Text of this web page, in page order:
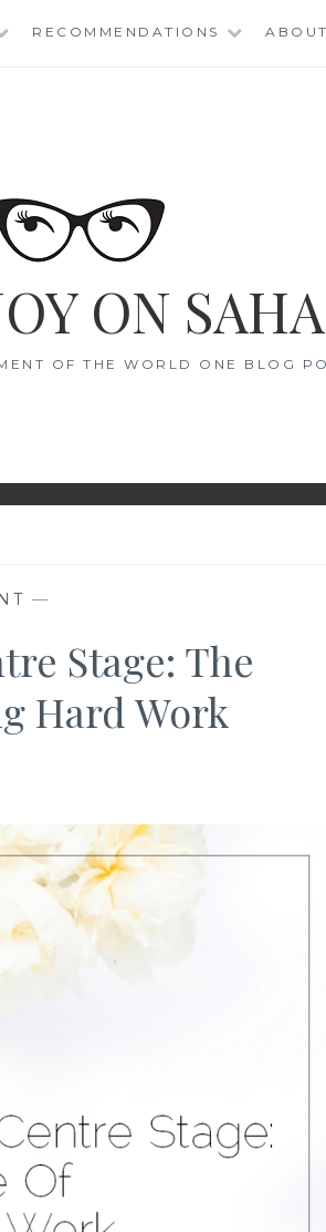
RECOMMENDATIONS ABOUT
ON
OF THE WORLD ONE BLOG
—
Stage: The
Hard Work